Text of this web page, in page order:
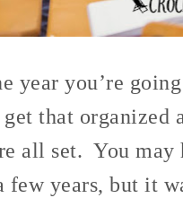
year you’re
that organized
all set. You
years, but it